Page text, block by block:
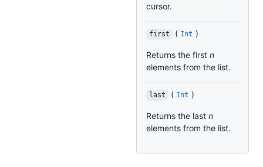
cursor.
first ( Int )
Returns the first n
elements from the list.
last ( Int )
Returns the last n
elements from the list.